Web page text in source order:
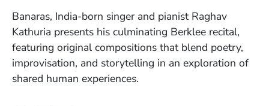
Banaras, India-born singer and pianist Raghav
Kathuria presents his culminating Berklee recital,
featuring original compositions that blend poetry,
improvisation, and storytelling in an exploration of
shared human experiences.